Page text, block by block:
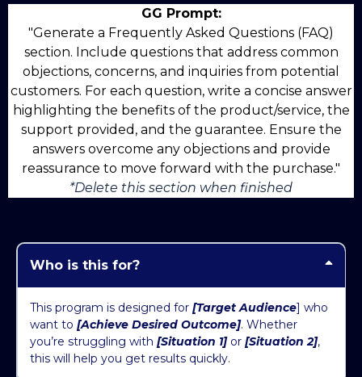
GG Prompt:
"Generate a Frequently Asked Questions (FAQ)
section. Include questions that address common
objections, concerns, and inquiries from potential
customers. For each question, write a concise answer
highlighting the benefits of the product/service, the
support provided, and the guarantee. Ensure the
answers overcome any objections and provide
reassurance to move forward with the purchase."
*Delete this section when finished
Who is this for?
This program is designed for [Target Audience] who
want to [Achieve Desired Outcome]. Whether
you’re struggling with [Situation 1]or [Situation 2],
this will help you get results quickly.